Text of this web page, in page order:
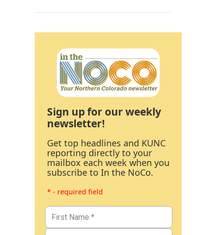
Sign up for our weekly
newsletter!
Get top headlines and KUNC
reporting directly to your
mailbox each week when you
subscribe to In the NoCo.
* - required field